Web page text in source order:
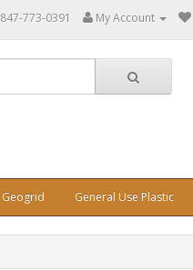
847-773-0391 My Account
Geogrid General Use Plastic